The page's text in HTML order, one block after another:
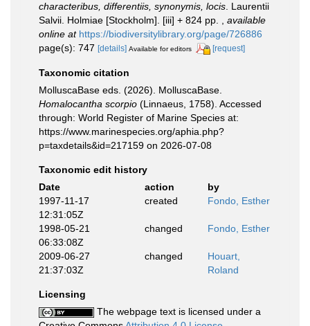
characteribus, differentiis, synonymis, locis . Laurentii
Salvii. Holmiae [Stockholm]. [iii] + 824 pp.
available
online at https://biodiversitylibrary.org/page/726886
page(s): 747 [details] Available for editors [request]
Taxonomic citation
MolluscaBase eds. (2026). MolluscaBase.
Homalocantha scorpio (Linnaeus, 1758). Accessed
through: World Register of Marine Species at:
https://www.marinespecies.org/aphia.php?
p=taxdetails&id=217159 on 2026-07-08
Taxonomic edit history
Date
action
by
1997-11-17
12:31:05Z
created Fondo, Esther
1998-05-21
06:33:08Z
changed Fondo, Esther
2009-06-27
21:37:03Z
changed
Houart,
Roland
Licensing
The webpage text is licensed under a